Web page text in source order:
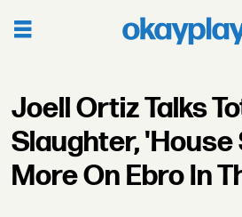
Joell Ortiz Talks
Slaughter,
More On Ebro In